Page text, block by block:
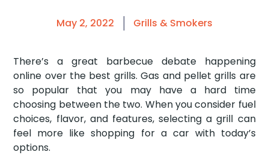
May 2, 2022 Grills & Smokers
There’s a great barbecue debate happening
online over the best grills. Gas and pellet grills are
so popular that you may have a hard time
choosing between the two. When you consider fuel
choices, flavor, and features, selecting a grill can
feel more like shopping for a car with today’s
options.